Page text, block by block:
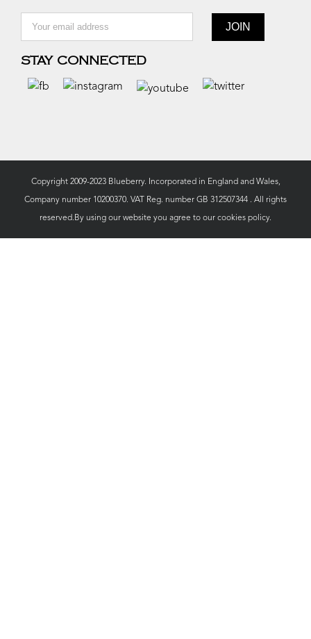
STAY CONNECTED
Copyright 2009-2023 Blueberry. Incorporated in England and Wales,
Company number 10200370. VAT Reg. number GB 312507344 . All rights
reserved.By using our website you agree to our cookies policy.